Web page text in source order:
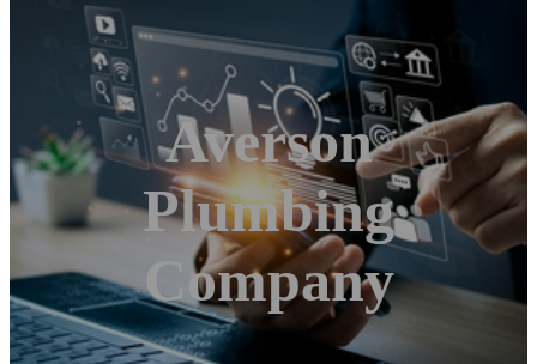
Averson
Plumbing
Company